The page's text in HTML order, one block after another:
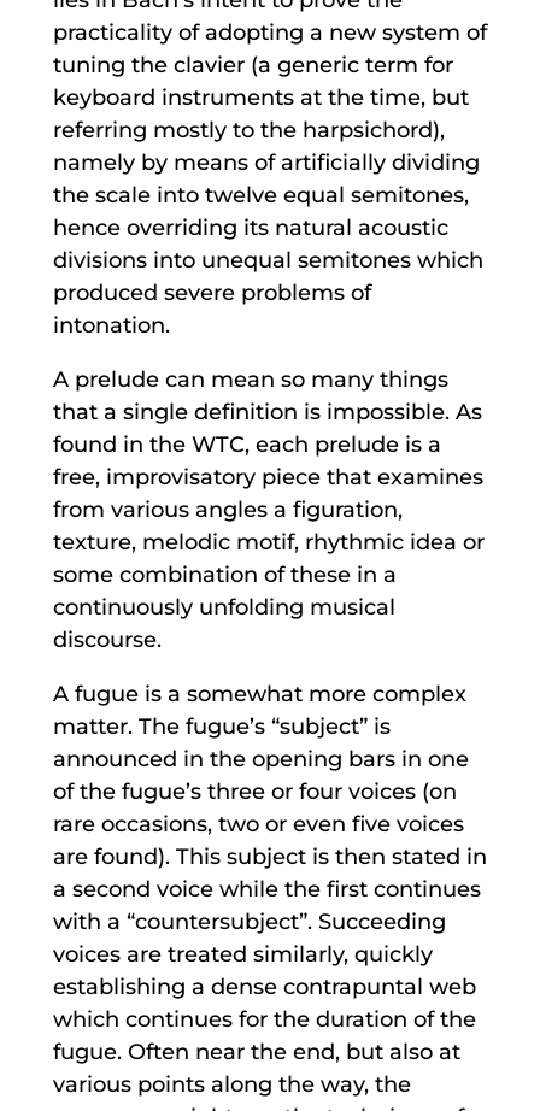
practicality of adopting a new system of
tuning the clavier (a generic term for
keyboard instruments at the time, but
referring mostly to the harpsichord),
namely by means of artificially dividing
the scale into twelve equal semitones,
hence overriding its natural acoustic
divisions into unequal semitones which
produced severe problems of
intonation.
A prelude can mean so many things
that a single definition is impossible. As
found in the WTC, each prelude is a
free, improvisatory piece that examines
from various angles a figuration,
texture, melodic motif, rhythmic idea or
some combination of these in a
continuously unfolding musical
discourse.
A fugue is a somewhat more complex
matter. The fugue’s “subject” is
announced in the opening bars in one
of the fugue’s three or four voices (on
rare occasions, two or even five voices
are found). This subject is then stated in
a second voice while the first continues
with a “countersubject”. Succeeding
voices are treated similarly, quickly
establishing a dense contrapuntal web
which continues for the duration of the
fugue. Often near the end, but also at
various points along the way, the